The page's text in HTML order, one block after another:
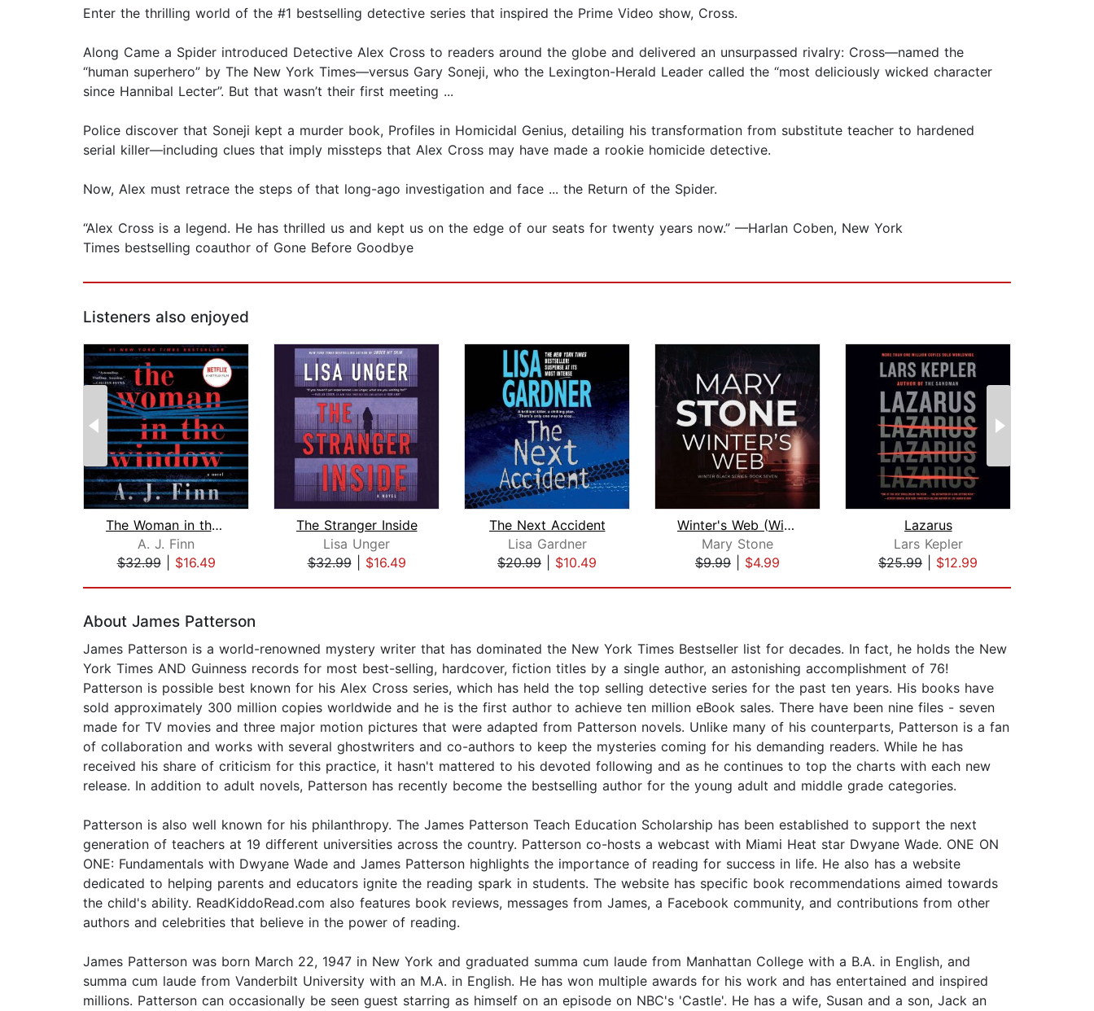
Enter the thrilling world of the #1 bestselling detective series that inspired the Prime Video show, Cross.
Along Came a Spider introduced Detective Alex Cross to readers around the globe and delivered an unsurpassed rivalry: Cross—named the
“human superhero” by The New York Times—versus Gary Soneji, who the Lexington-Herald Leader called the “most deliciously wicked character
since Hannibal Lecter”. But that wasn’t their first meeting ...
Police discover that Soneji kept a murder book, Profiles in Homicidal Genius, detailing his transformation from substitute teacher to hardened
serial killer—including clues that imply missteps that Alex Cross may have made a rookie homicide detective.
Now, Alex must retrace the steps of that long-ago investigation and face ... the Return of the Spider.
“Alex Cross is a legend. He has thrilled us and kept us on the edge of our seats for twenty years now.” —Harlan Coben, New York
Times bestselling coauthor of Gone Before Goodbye
Listeners also enjoyed
The Woman in the Window
A. J. Finn
$32.99| $16.49
The Stranger Inside
Lisa Unger
$32.99| $16.49
The Next Accident
Lisa Gardner
$20.99
$10.49
Winter's Web (Winter Black Series: Bo...
Mary Stone
$9.99
$4.99
Lazarus
Lars Kepler
$25.99
$12.99
About James Patterson
James Patterson is a world-renowned mystery writer that has dominated the New York Times Bestseller list for decades. In fact, he holds the New
York Times AND Guinness records for most best-selling, hardcover, fiction titles by a single author, an astonishing accomplishment of 76!
Patterson is possible best known for his Alex Cross series, which has held the top selling detective series for the past ten years. His books have
sold approximately 300 million copies worldwide and he is the first author to achieve ten million eBook sales. There have been nine files - seven
made for TV movies and three major motion pictures that were adapted from Patterson novels. Unlike many of his counterparts, Patterson is a fan
of collaboration and works with several ghostwriters and co-authors to keep the mysteries coming for his demanding readers. While he has
received his share of criticism for this practice, it hasn't mattered to his devoted following and as he continues to top the charts with each new
release. In addition to adult novels, Patterson has recently become the bestselling author for the young adult and middle grade categories.
Patterson is also well known for his philanthropy. The James Patterson Teach Education Scholarship has been established to support the next
generation of teachers at 19 different universities across the country. Patterson co-hosts a webcast with Miami Heat star Dwyane Wade. ONE ON
ONE: Fundamentals with Dwyane Wade and James Patterson highlights the importance of reading for success in life. He also has a website
dedicated to helping parents and educators ignite the reading spark in students. The website has specific book recommendations aimed towards
the child's ability. ReadKiddoRead.com also features book reviews, messages from James, a Facebook community, and contributions from other
authors and celebrities that believe in the power of reading.
James Patterson was born March 22, 1947 in New York and graduated summa cum laude from Manhattan College with a B.A. in English, and
summa cum laude from Vanderbilt University with an M.A. in English. He has won multiple awards for his work and has entertained and inspired
millions. Patterson can occasionally be seen guest starring as himself on an episode on NBC's 'Castle'. He has a wife, Susan and a son, Jack an